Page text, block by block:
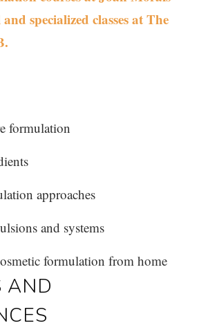
specialized classes at The
formulation
approaches
and systems
formulation from home
AND